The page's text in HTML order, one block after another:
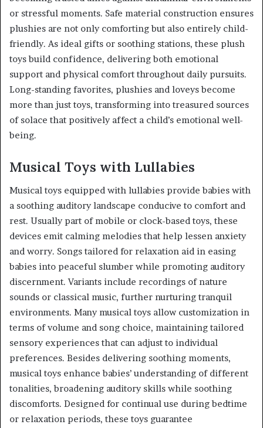
or stressful moments. Safe material construction ensures
plushies are not only comforting but also entirely child-
friendly. As ideal gifts or soothing stations, these plush
toys build confidence, delivering both emotional
support and physical comfort throughout daily pursuits.
Long-standing favorites, plushies and loveys become
more than just toys, transforming into treasured sources
of solace that positively affect a child’s emotional well-
being.
Musical Toys with Lullabies
Musical toys equipped with lullabies provide babies with
a soothing auditory landscape conducive to comfort and
rest. Usually part of mobile or clock-based toys, these
devices emit calming melodies that help lessen anxiety
and worry. Songs tailored for relaxation aid in easing
babies into peaceful slumber while promoting auditory
discernment. Variants include recordings of nature
sounds or classical music, further nurturing tranquil
environments. Many musical toys allow customization in
terms of volume and song choice, maintaining tailored
sensory experiences that can adjust to individual
preferences. Besides delivering soothing moments,
musical toys enhance babies’ understanding of different
tonalities, broadening auditory skills while soothing
discomforts. Designed for continual use during bedtime
or relaxation periods, these toys guarantee